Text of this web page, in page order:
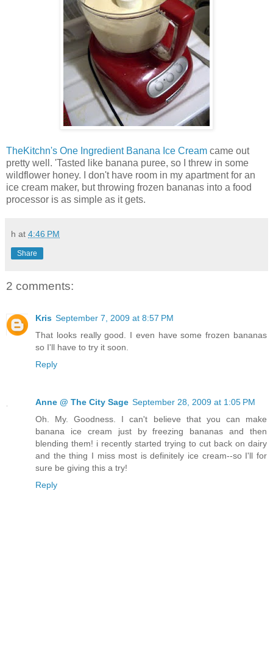
TheKitchn's One Ingredient Banana Ice Cream came out
pretty well. 'Tasted like banana puree, so I threw in some
wildflower honey. I don't have room in my apartment for an
ice cream maker, but throwing frozen bananas into a food
processor is as simple as it gets.
h at 4:46 PM
Share
2 comments:
Kris September 7, 2009 at 8:57 PM
That looks really good. I even have some frozen bananas
so I'll have to try it soon.
Reply
Anne @ The City Sage September 28, 2009 at 1:05 PM
Oh. My. Goodness. I can't believe that you can make
banana ice cream just by freezing bananas and then
blending them! i recently started trying to cut back on dairy
and the thing I miss most is definitely ice cream--so I'll for
sure be giving this a try!
Reply